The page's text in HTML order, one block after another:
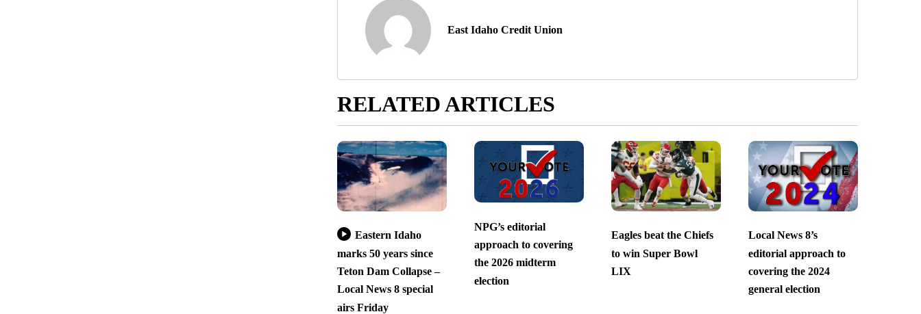
East Idaho Credit Union
RELATED ARTICLES
Eastern Idaho
marks 50 years since
Teton Dam Collapse –
Local News 8 special
airs Friday
NPG’s editorial
approach to covering
the 2026 midterm
election
Eagles beat the Chiefs
to win Super Bowl
LIX
Local News 8’s
editorial approach to
covering the 2024
general election